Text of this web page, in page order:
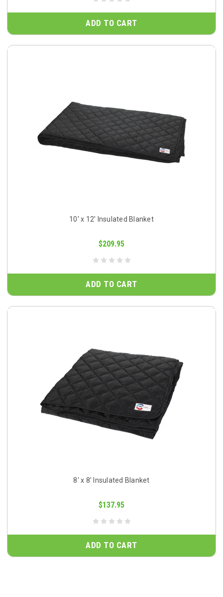
ADD TO CART
10' x 12' Insulated Blanket
$209.95
ADD TO CART
8' x 8' Insulated Blanket
$137.95
ADD TO CART